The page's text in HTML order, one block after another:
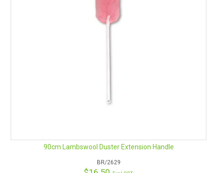
90cm Lambswool Duster Extension Handle
BR/2629